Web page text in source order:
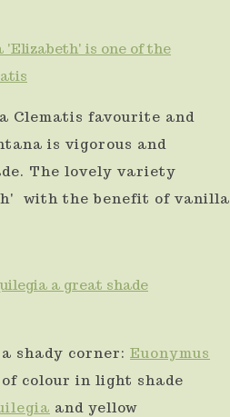
Clematis favourite and
is vigorous and
The lovely variety
with the benefit of vanilla
shady corner: Euonymus
colour in light shade
and yellow